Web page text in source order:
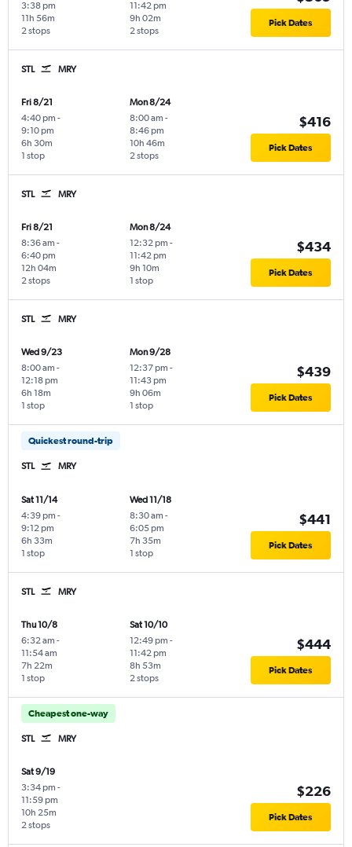
3:38 pm
2 stops
11h 56m
11:42 pm
2 stops
9h 02m Pick Dates
STL MRY
Fri 8/21
4:40 pm -
9:10 pm
1 stop
6h 30m
Mon 8/24
8:00 am -
8:46 pm
2 stops
10h 46m
$416
Pick Dates
STL MRY
Fri 8/21
8:36 am -
6:40 pm
2 stops
12h 04m
Mon 8/24
12:32 pm -
11:42 pm
1 stop
9h 10m
$434
Pick Dates
STL MRY
Wed 9/23
8:00 am -
12:18 pm
1 stop
6h 18m
Mon 9/28
12:37 pm -
11:43 pm
1 stop
9h 06m
$439
Pick Dates
Quickest round-trip
STL MRY
Sat 11/14
4:39 pm -
9:12 pm
1 stop
6h 33m
Wed 11/18
8:30 am -
6:05 pm
1 stop
7h 35m
$441
Pick Dates
STL MRY
Thu 10/8
6:32 am -
11:54 am
1 stop
7h 22m
Sat 10/10
12:49 pm -
11:42 pm
2 stops
8h 53m
$444
Pick Dates
Cheapest one-way
STL MRY
Sat 9/19
3:34 pm -
11:59 pm
2 stops
10h 25m
$226
Pick Dates